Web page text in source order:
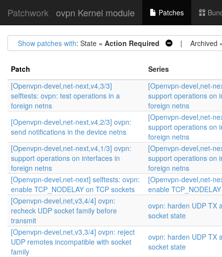
Patchwork ovpn Kernel module Patches
Show patches with: State = Action Required | Archived
Patch
Series
[Openvpn-devel,net-next,v4,3/3]
selftests: ovpn: test operations in a
foreign netns
[Openvpn-devel,net-
support operations on
foreign netns
[Openvpn-devel,net-next,v4,2/3] ovpn:
send notifications in the device netns
[Openvpn-devel,net-
support operations on
foreign netns
[Openvpn-devel,net-next,v4,1/3] ovpn:
support operations on interfaces in
foreign netns
[Openvpn-devel,net-
support operations on
foreign netns
[Openvpn-devel,net-next] selftests: ovpn:
enable TCP_NODELAY on TCP sockets
[Openvpn-devel,net-
enable
[Openvpn-devel,net,v3,4/4] ovpn:
recheck UDP socket family before
transmit
ovpn: harden UDP TX
socket state
[Openvpn-devel,net,v3,3/4] ovpn: reject
UDP remotes incompatible with socket
family
ovpn: harden UDP TX
socket state